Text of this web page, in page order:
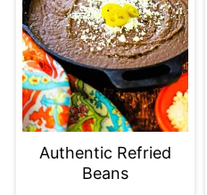
Authentic Refried
Beans